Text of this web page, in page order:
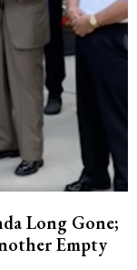
Long Gone;
Empty